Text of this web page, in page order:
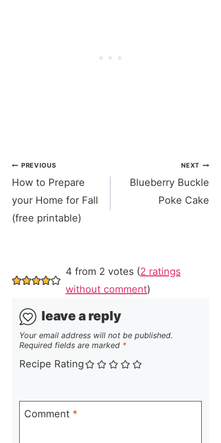
Post
navigation
PREVIOUS
How to Prepare
your Home for Fall
(free printable)
NEXT
Blueberry Buckle
Poke Cake
4 from 2 votes (2 ratings
without comment)
leave a reply
Your email address will not be published.
Required fields are marked *
Recipe Rating
Comment *